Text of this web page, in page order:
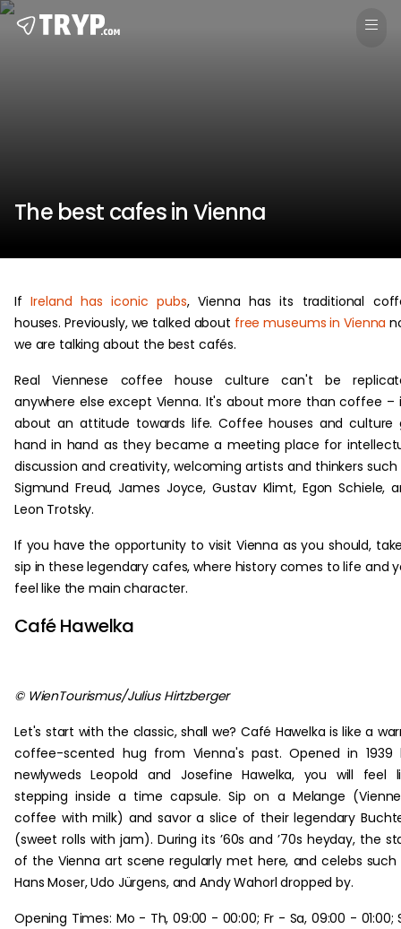
The best cafes in Vienna
IfIreland has iconic pubs, Vienna has its traditional
houses. Previously, we talked about free museums in Vienna
we are talking about the best cafés.
Real Viennese coffee house culture can't be
anywhere else except Vienna. It's about more than coffee –
about an attitude towards life. Coffee houses and culture
hand in hand as they became a meeting place for
discussion and creativity, welcoming artists and thinkers such
Sigmund Freud, James Joyce, Gustav Klimt, Egon Schiele,
Leon Trotsky.
If you have the opportunity to visit Vienna as you should,
sip in these legendary cafes, where history comes to life and
feel like the main character.
Café Hawelka
© WienTourismus/Julius Hirtzberger
Let's start with the classic, shall we? Café Hawelka is like a
coffee-scented hug from Vienna's past. Opened in 1939
newlyweds Leopold and Josefine Hawelka, you will feel
stepping inside a time capsule. Sip on a Melange
coffee with milk) and savor a slice of their legendary
(sweet rolls with jam). During its ’60s and ’70s heyday, the
of the Vienna art scene regularly met here, and celebs such
Hans Moser, Udo Jürgens, and Andy Wahorl dropped by.
Opening Times: Mo - Th, 09:00 - 00:00; Fr - Sa, 09:00 - 01:00;